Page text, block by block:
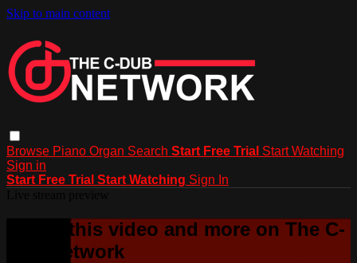
Skip to main content
Browse Piano Organ Search Start Free Trial Start Watching
Sign in
Start Free Trial Start Watching Sign In
Watch this video and more on The C-
Dub Network